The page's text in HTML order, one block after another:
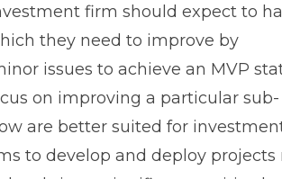
firm should expect to
they need to improve by
issues to achieve an MVP
on improving a particular sub-
are better suited for
to develop and deploy projects